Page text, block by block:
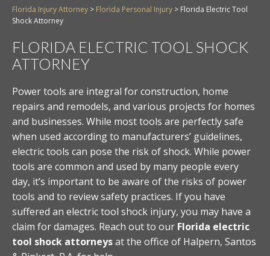
Florida Injury Attorney > Florida Personal Injury > Florida Electric Tool
Shock Attorney
FLORIDA ELECTRIC TOOL SHOCK
ATTORNEY
Power tools are integral for construction, home
repairs and remodels, and various projects for homes
and businesses. While most tools are perfectly safe
when used according to manufacturers’ guidelines,
electric tools can pose the risk of shock. While power
tools are common and used by many people every
day, it’s important to be aware of the risks of power
tools and to review safety practices. If you have
suffered an electric tool shock injury, you may have a
claim for damages. Reach out to our Florida electric
tool shock attorneysat the office of Halpern, Santos